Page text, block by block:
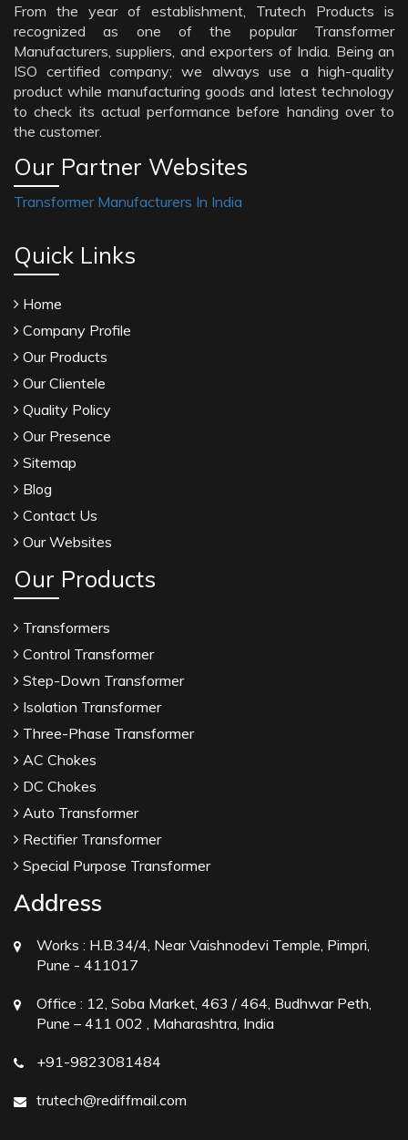
From the year of establishment, Trutech Products is
recognized as one of the popular Transformer
Manufacturers, suppliers, and exporters of India. Being an
ISO certified company; we always use a high-quality
product while manufacturing goods and latest technology
to check its actual performance before handing over to
the customer.
Our Partner Websites
Transformer Manufacturers In India
Quick Links
Home
Company Profile
Our Products
Our Clientele
Quality Policy
Our Presence
Sitemap
Blog
Contact Us
Our Websites
Our Products
Transformers
Control Transformer
Step-Down Transformer
Isolation Transformer
Three-Phase Transformer
AC Chokes
DC Chokes
Auto Transformer
Rectifier Transformer
Special Purpose Transformer
Address
Works : H.B.34/4, Near Vaishnodevi Temple, Pimpri,
Pune - 411017
Office : 12, Soba Market, 463 / 464, Budhwar Peth,
Pune – 411 002 , Maharashtra, India
+91-9823081484
trutech@rediffmail.com